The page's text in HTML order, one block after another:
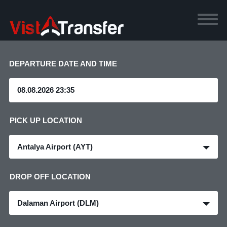
DEPARTURE DATE AND TIME
PICK UP LOCATION
Antalya Airport (AYT)
DROP OFF LOCATION
Dalaman Airport (DLM)